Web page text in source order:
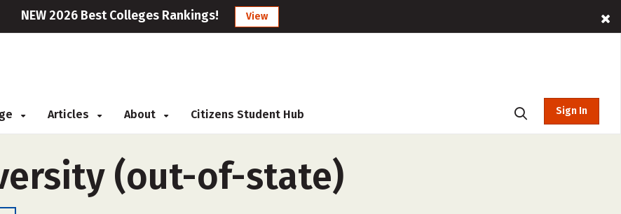
NEW 2026 Best Colleges Rankings! View
Articles About Citizens Student Hub Sign In
(out-of-state)